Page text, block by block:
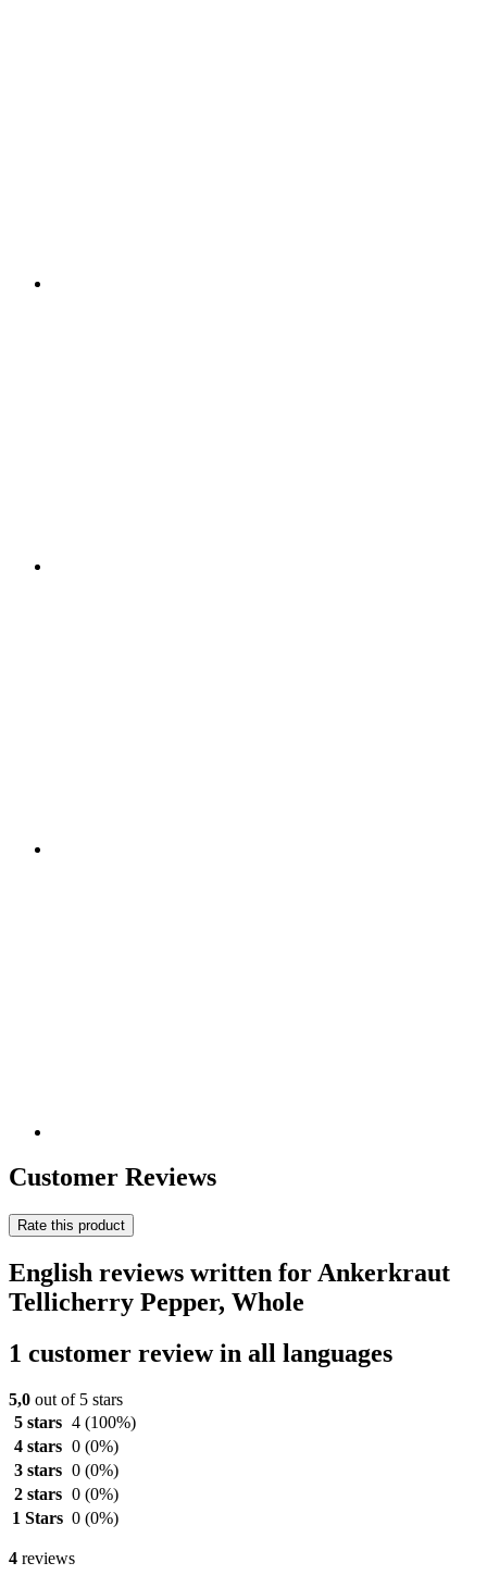
Customer Reviews
Rate this product
English reviews written for Ankerkraut
Tellicherry Pepper, Whole
1 customer review in all languages
5,0 out of 5 stars
5 stars 4 (100%)
4 stars 0 (0%)
3 stars 0 (0%)
2 stars 0 (0%)
1 Stars 0 (0%)
4 reviews